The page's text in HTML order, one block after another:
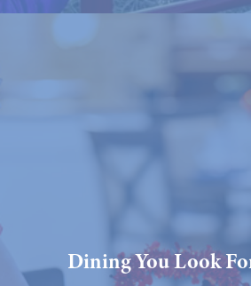
Dining You Look